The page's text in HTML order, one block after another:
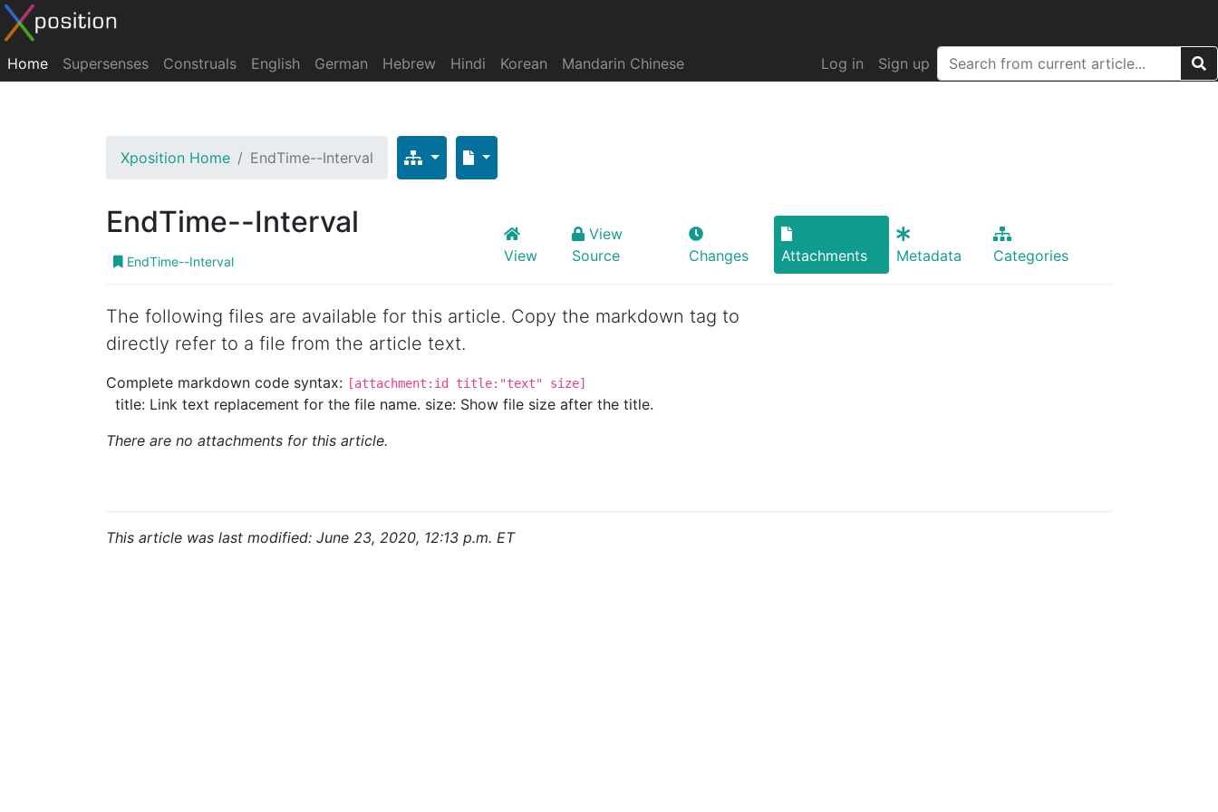
Home Supersenses Construals English German Hebrew Hindi Korean Mandarin Chinese Log in Sign up
Xposition Home EndTime--Interval
EndTime--Interval
EndTime--Interval View
View
Source
Changes Attachments Metadata Categories
The following files are available for this article. Copy the markdown tag to
directly refer to a file from the article text.
Complete markdown code syntax: [attachment:id title:"text" size]
title: Link text replacement for the file name. size: Show file size after the title.
There are no attachments for this article.
This article was last modified: June 23, 2020, 12:13 p.m. ET